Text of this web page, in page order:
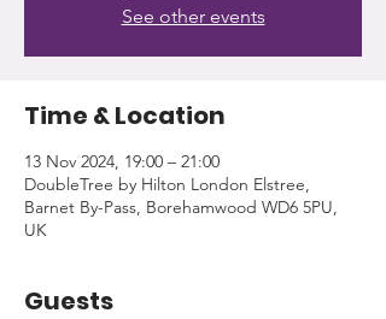
See other events
Time & Location
13 Nov 2024, 19:00 – 21:00
DoubleTree by Hilton London Elstree,
Barnet By-Pass, Borehamwood WD6 5PU,
UK
Guests